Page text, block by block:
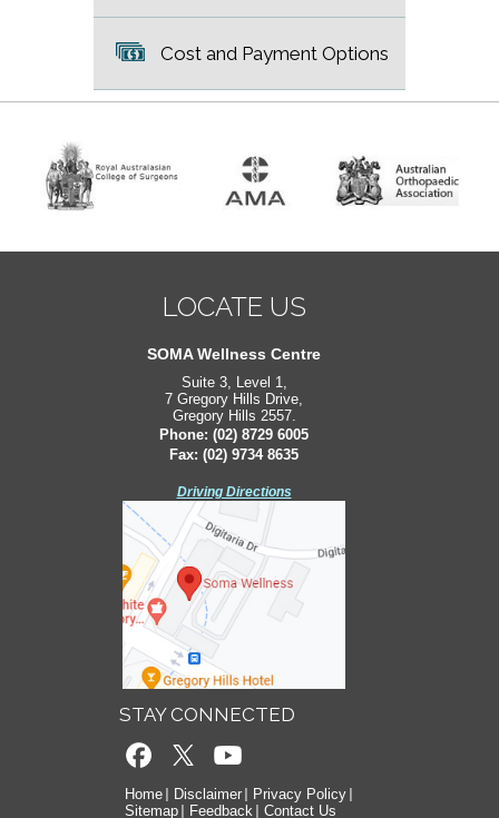
Cost and Payment Options
LOCATE US
South West Sydney Orthopaedics
Suite 2, Level 2,
171 Bigge St,
Liverpool 2170.
Phone: (02) 8729 6005
Fax: (02) 9734 8635
Driving Directions
LOCATE US
SOMA Wellness Centre
Suite 3, Level 1,
7 Gregory Hills Drive,
Gregory Hills 2557.
Phone: (02) 8729 6005
Fax: (02) 9734 8635
Driving Directions
STAY CONNECTED
Home Disclaimer
Privacy Policy
Sitemap
Feedback Contact Us